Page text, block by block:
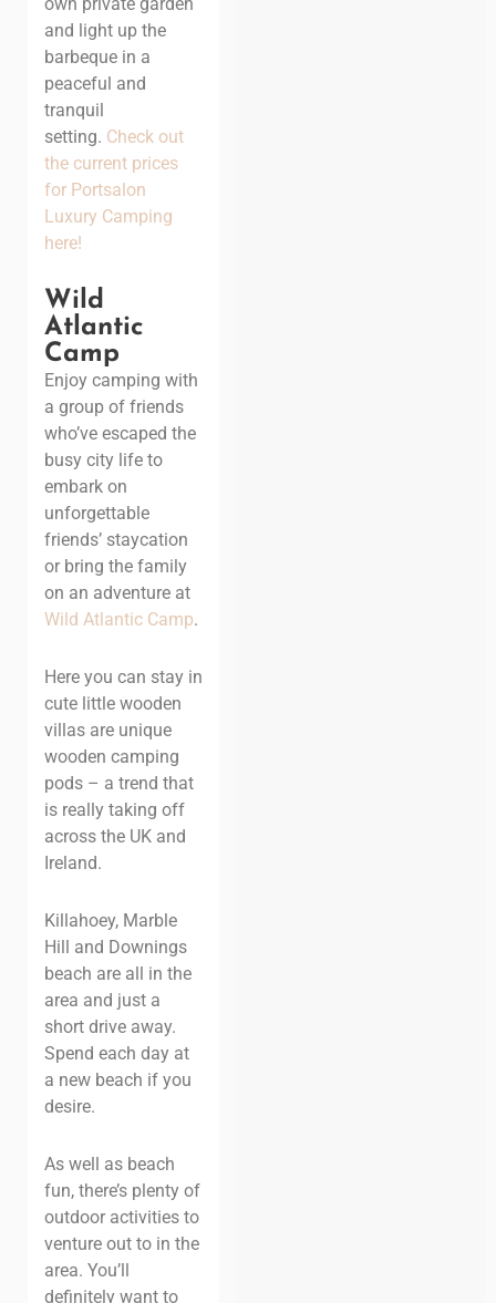
and light up the
barbeque in a
peaceful and
tranquil
setting. Check out
the current prices
for Portsalon
Luxury Camping
here!
Wild
Atlantic
Camp
Enjoy camping with
a group of friends
who’ve escaped the
busy city life to
embark on
unforgettable
friends’ staycation
or bring the family
on an adventure at
Wild Atlantic Camp.
Here you can stay in
cute little wooden
villas are unique
wooden camping
pods – a trend that
is really taking off
across the UK and
Ireland.
Killahoey, Marble
Hill and Downings
beach are all in the
area and just a
short drive away.
Spend each day at
a new beach if you
desire.
As well as beach
fun, there’s plenty of
outdoor activities to
venture out to in the
area. You’ll
definitely want to